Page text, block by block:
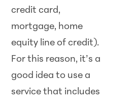
credit card,
mortgage, home
equity line of credit).
For this reason, it’s a
good idea to use a
service that includes